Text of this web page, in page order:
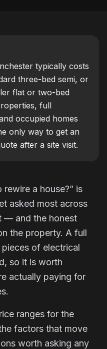
typically costs
three-bed semi, or
flat or two-bed
full
occupied homes
only way to get an
after a site visit.
a house?” is
asked most across
— and the honest
the property. A full
of electrical
so it is worth
actually paying for
ranges for the
factors that move
worth asking any